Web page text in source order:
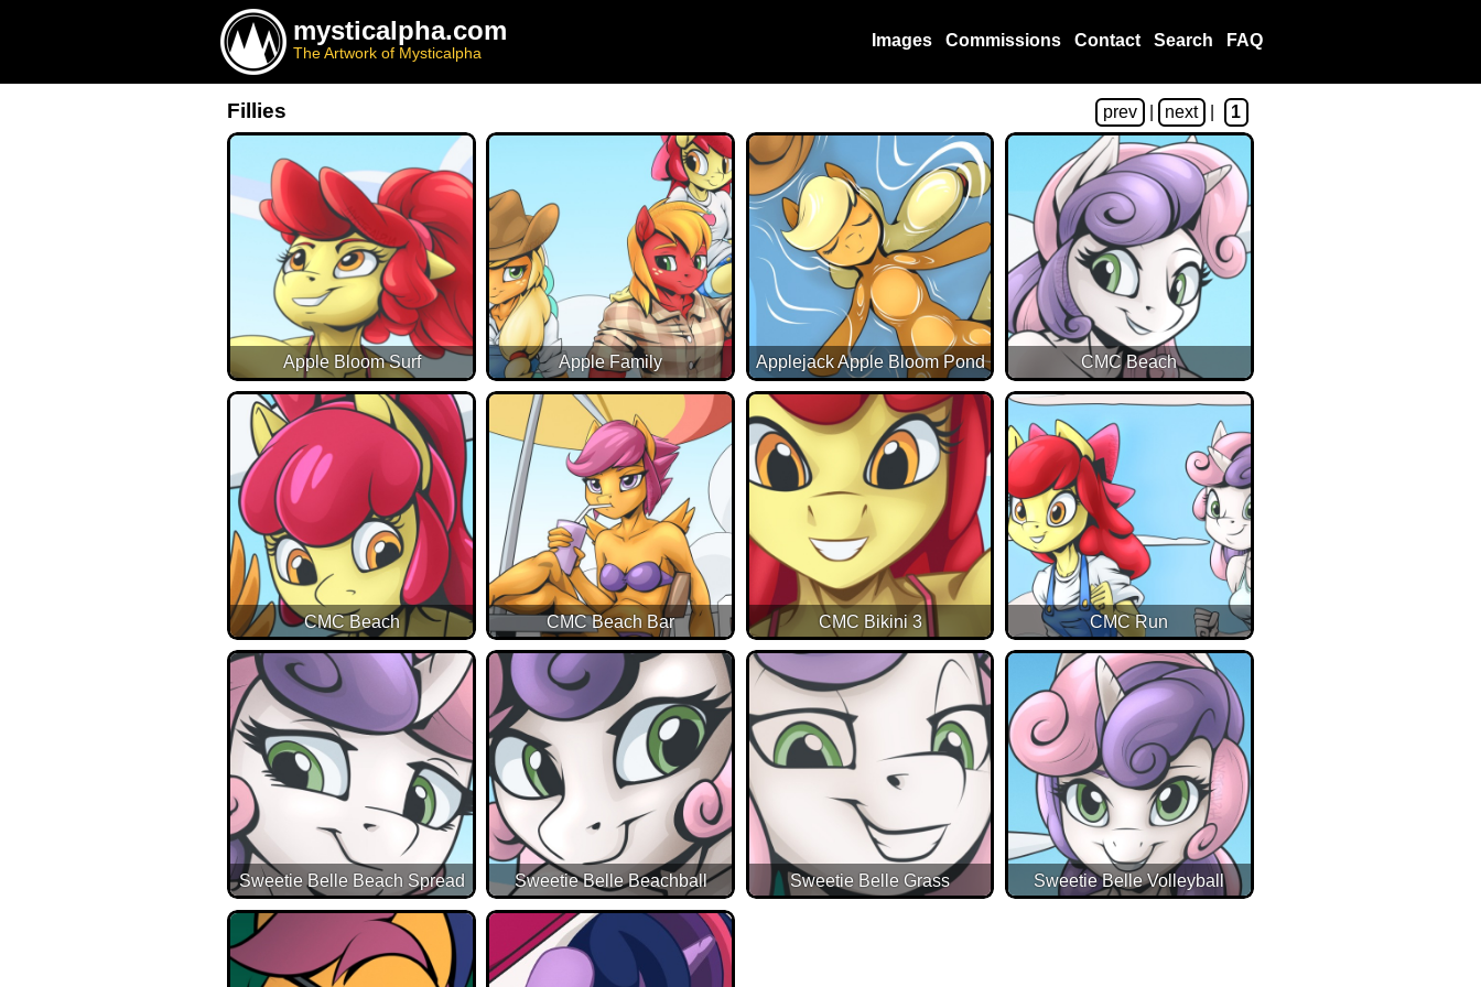
mysticalpha.com
The Artwork of Mysticalpha
Images Commissions Contact Search FAQ
Fillies prev next 1
Apple Bloom Surf Apple Family Applejack Apple Bloom Pond CMC Beach
CMC Beach CMC Beach Bar CMC Bikini 3 CMC Run
Sweetie Belle Beach Spread Sweetie Belle Beachball Sweetie Belle Grass Sweetie Belle Volleyball